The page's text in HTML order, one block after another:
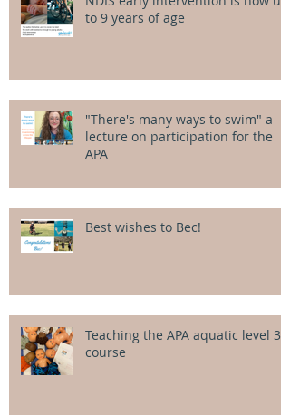
to 9 years of age
"There's many ways to swim" a
lecture on participation for the
APA
Best wishes to Bec!
Teaching the APA aquatic level 3
course